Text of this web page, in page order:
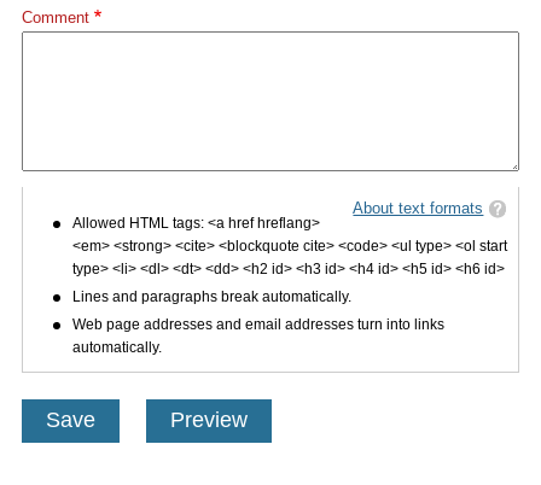
Comment
About text formats
Allowed HTML tags: <a href hreflang>
<em> <strong> <cite> <blockquote cite> <code> <ul type> <ol start
type> <li> <dl> <dt> <dd> <h2 id> <h3 id> <h4 id> <h5 id> <h6 id>
Lines and paragraphs break automatically.
Web page addresses and email addresses turn into links
automatically.